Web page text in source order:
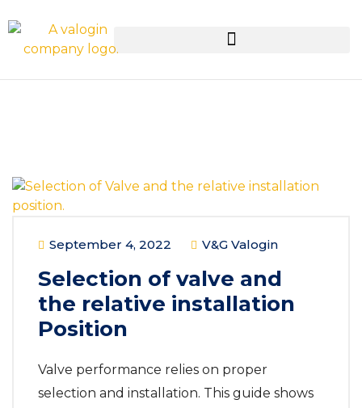
September 4, 2022 V&G Valogin
Selection of valve and
the relative installation
Position
Valve performance relies on proper
selection and installation. This guide shows